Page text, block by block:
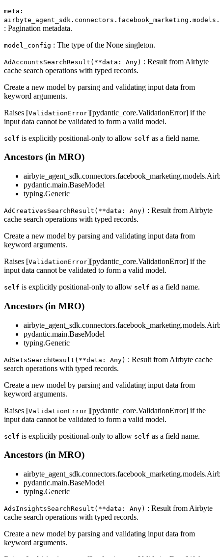
meta:
: Pagination metadata.
model_config : The type of the None singleton.
AdAccountsSearchResult(**data: Any) : Result from Airbyte
cache search operations with typed records.
Create a new model by parsing and validating input data from
keyword arguments.
Raises [ValidationError][pydantic_core.ValidationError] if the
input data cannot be validated to form a valid model.
self is explicitly positional-only to allow self as a field name.
Ancestors (in MRO)
pydantic.main.BaseModel
typing.Generic
AdCreativesSearchResult(**data: Any) : Result from Airbyte
cache search operations with typed records.
Create a new model by parsing and validating input data from
keyword arguments.
Raises [ValidationError][pydantic_core.ValidationError] if the
input data cannot be validated to form a valid model.
self is explicitly positional-only to allow self as a field name.
Ancestors (in MRO)
pydantic.main.BaseModel
typing.Generic
AdSetsSearchResult(**data: Any) : Result from Airbyte cache
search operations with typed records.
Create a new model by parsing and validating input data from
keyword arguments.
Raises [ValidationError][pydantic_core.ValidationError] if the
input data cannot be validated to form a valid model.
self is explicitly positional-only to allow self as a field name.
Ancestors (in MRO)
pydantic.main.BaseModel
typing.Generic
AdsInsightsSearchResult(**data: Any) : Result from Airbyte
cache search operations with typed records.
Create a new model by parsing and validating input data from
keyword arguments.